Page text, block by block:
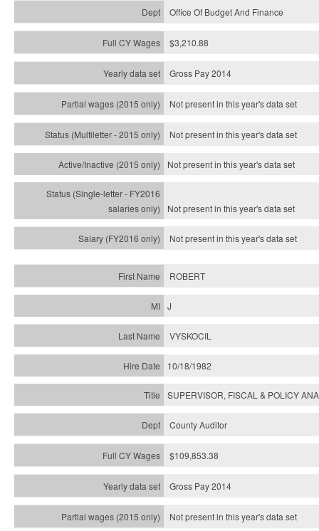
Office Of Budget And Finance
$3,210.88
Gross Pay 2014
Not present in this year's data set
Not present in this year'sdata set
Not present in this year'sdata set
Not present in this year'sdata set
Not present in this year'sdata set
ROBERT
J
VYSKOCIL
10/18/1982
SUPERVISOR, FISCAL & POLICY
County Auditor
$109,853.38
Gross Pay 2014
Not present in this year's data set